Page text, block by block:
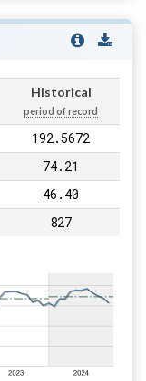
Historical
period of record
192.5672
74.21
46.40
827